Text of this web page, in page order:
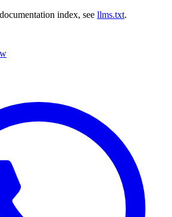
index, see llms.txt.